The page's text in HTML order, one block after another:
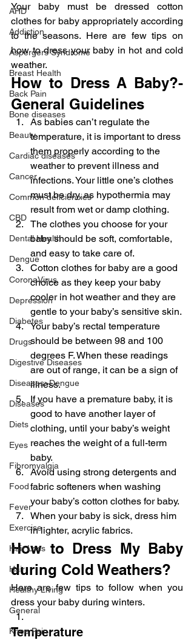
AHD
Addiction
Aspergers Syndrome
Breast Health
Back Pain
Bone diseases
Beauty
Cardiac diseases
Cancer
Common deficiencies
CBD
Dental Health
Dengue
CoronaVirus
Depression
Diabetes
Drugs
Digestive Diseases
Diseases>Dengue
Diseases
Diets
Eyes
Fibromyalgia
Food
Fever
Exercise
Hair Loss
Hair
Healthy Living
General
Knee Pain
Your baby must be dressed cotton
clothes for baby appropriately according
to the seasons. Here are few tips on
how to dress your baby in hot and cold
weather.
How to Dress A Baby?-
General Guidelines
As babies can’t regulate the
temperature, it is important to dress
them properly according to the
weather to prevent illness and
infections. Your little one’s clothes
must be dry, as hypothermia may
result from wet or damp clothing.
The clothes you choose for your
baby should be soft, comfortable,
and easy to take care of.
Cotton clothes for baby are a good
choice as they keep your baby
cooler in hot weather and they are
gentle to your baby’s sensitive skin.
Your baby’s rectal temperature
should be between 98 and 100
degrees F. When these readings
are out of range, it can be a sign of
illness.
If you have a premature baby, it is
good to have another layer of
clothing, until your baby’s weight
reaches the weight of a full-term
baby.
Avoid using strong detergents and
fabric softeners when washing
your baby’s cotton clothes for baby.
When your baby is sick, dress him
in lighter, acrylic fabrics.
How to Dress My Baby
during Cold Weathers?
Here are few tips to follow when you
dress your baby during winters.
Temperature